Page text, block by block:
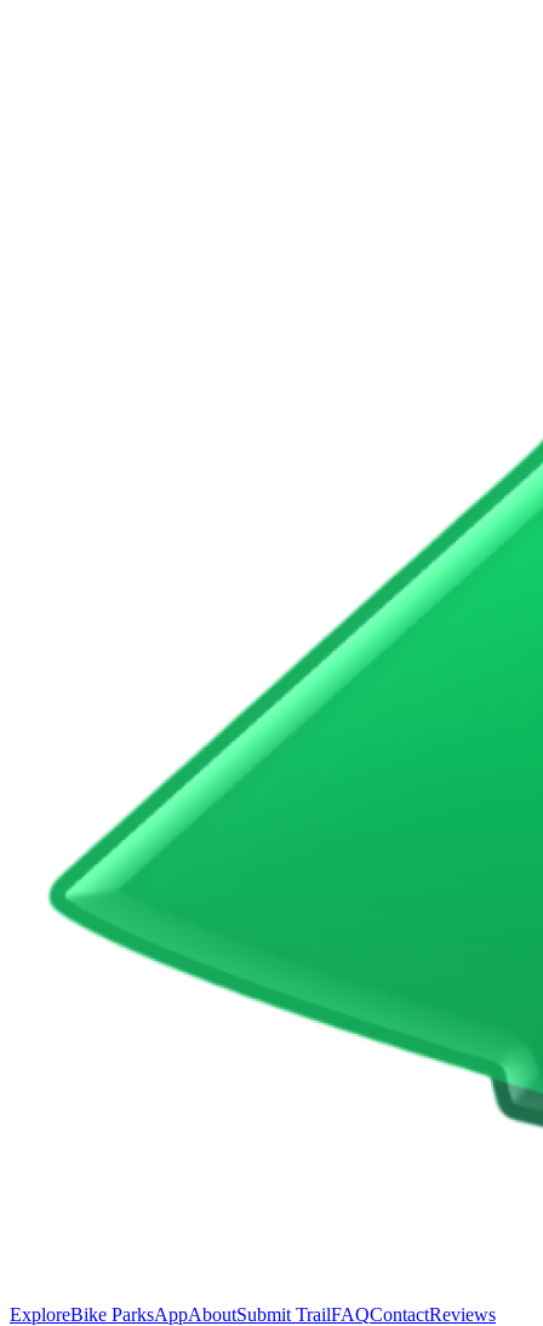
ExploreBike ParksAppAboutSubmit TrailFAQContactReviews